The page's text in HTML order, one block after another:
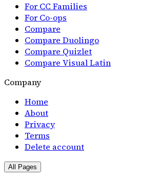
For CC Families
For Co-ops
Compare
Compare Duolingo
Compare Quizlet
Compare Visual Latin
Company
Home
About
Privacy
Terms
Delete account
All Pages